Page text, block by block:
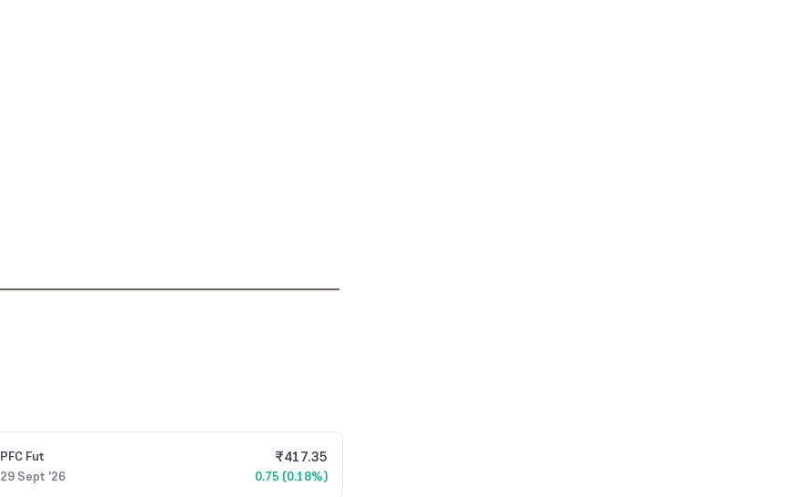
PFC Fut
29 Sept '26
₹417.35
0.75 (0.18%)